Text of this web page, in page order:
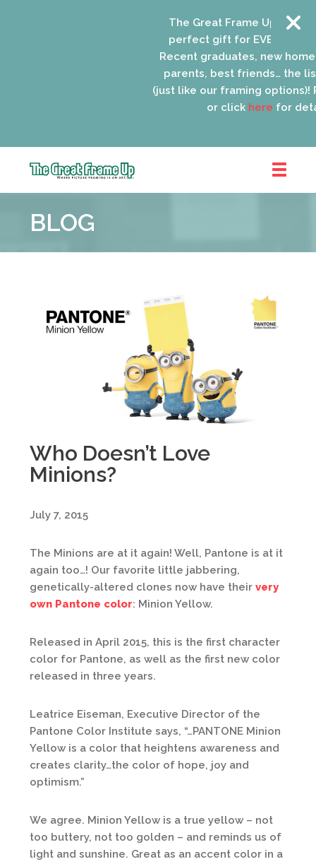
The Great Frame Up gift
perfect gift for EVERYONE
Recent graduates, new
parents, best friends… the
(just like our framing options)!
or clickherefor
Frame
::
BLOG
Who Doesn’t Love
Minions?
July 7, 2015
The Minions are at it again! Well, Pantone is at it
again too…! Our favorite little jabbering,
genetically-altered clones now have their very
own Pantone color: Minion Yellow.
Released in April 2015, this is the first character
color for Pantone, as well as the first new color
released in three years.
Leatrice Eiseman, Executive Director of the
Pantone Color Institute says, “…PANTONE Minion
Yellow is a color that heightens awareness and
creates clarity…the color of hope, joy and
optimism.”
We agree. Minion Yellow is a true yellow – not
too buttery, not too golden – and reminds us of
light and sunshine. Great as an accent color in a